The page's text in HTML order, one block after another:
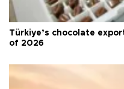
Türkiye’s chocolate
of 2026